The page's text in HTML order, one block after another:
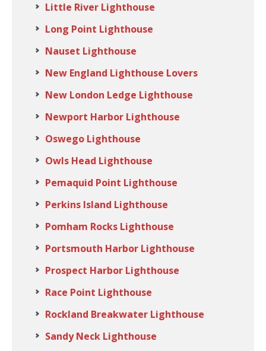
Little River Lighthouse
Long Point Lighthouse
Nauset Lighthouse
New England Lighthouse Lovers
New London Ledge Lighthouse
Newport Harbor Lighthouse
Oswego Lighthouse
Owls Head Lighthouse
Pemaquid Point Lighthouse
Perkins Island Lighthouse
Pomham Rocks Lighthouse
Portsmouth Harbor Lighthouse
Prospect Harbor Lighthouse
Race Point Lighthouse
Rockland Breakwater Lighthouse
Sandy Neck Lighthouse